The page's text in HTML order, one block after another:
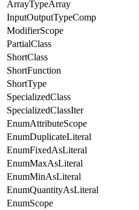
ArrayTypeArray
InputOutputTypeComp
ModifierScope
PartialClass
ShortClass
ShortFunction
ShortType
SpecializedClass
SpecializedClassIter
EnumAttributeScope
EnumDuplicateLiteral
EnumFixedAsLiteral
EnumMaxAsLiteral
EnumMinAsLiteral
EnumQuantityAsLiteral
EnumScope